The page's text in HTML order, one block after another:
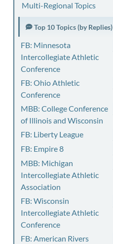
Multi-Regional Topics
Top 10 Topics (by Replies)
FB: Minnesota
Intercollegiate Athletic
Conference
FB: Ohio Athletic
Conference
MBB: College Conference
of Illinois and Wisconsin
FB: Liberty League
FB: Empire 8
MBB: Michigan
Intercollegiate Athletic
Association
FB: Wisconsin
Intercollegiate Athletic
Conference
FB: American Rivers